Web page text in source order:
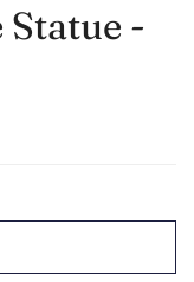
-